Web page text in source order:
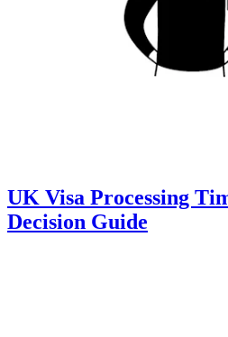
UK Visa Processing
Decision Guide